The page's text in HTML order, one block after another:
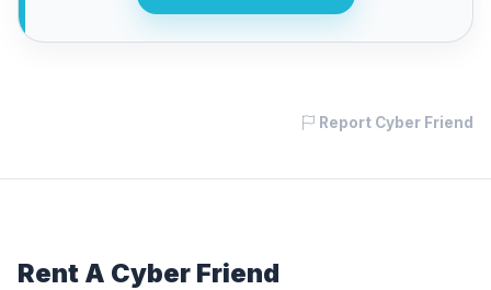
Report Cyber Friend
Rent A Cyber Friend